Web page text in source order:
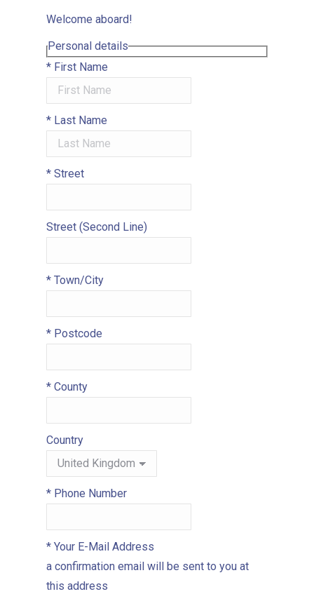
Welcome aboard!
Personal details
* First Name
* Last Name
* Street
Street (Second Line)
* Town/City
* Postcode
* County
Country
* Phone Number
* Your E-Mail Address
a confirmation email will be sent to you at
this address